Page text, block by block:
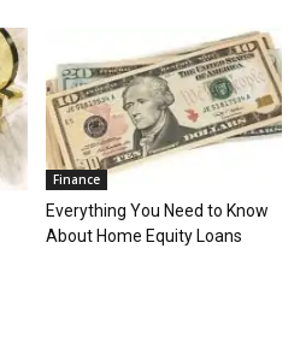
Finance
Everything You Need to Know
About Home Equity Loans